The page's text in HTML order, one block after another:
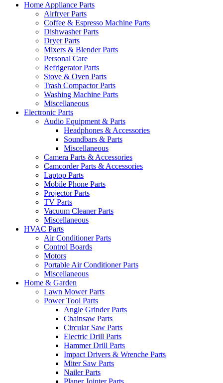
Home Appliance Parts
Airfryer Parts
Coffee & Espresso Machine Parts
Dishwasher Parts
Dryer Parts
Mixers & Blender Parts
Personal Care
Refrigerator Parts
Stove & Oven Parts
Trash Compactor Parts
Washing Machine Parts
Miscellaneous
Electronic Parts
Audio Equipment & Parts
Headphones & Accessories
Soundbars & Parts
Miscellaneous
Camera Parts & Accessories
Camcorder Parts & Accessories
Laptop Parts
Mobile Phone Parts
Projector Parts
TV Parts
Vacuum Cleaner Parts
Miscellaneous
HVAC Parts
Air Conditioner Parts
Control Boards
Motors
Portable Air Conditioner Parts
Miscellaneous
Home & Garden
Lawn Mower Parts
Power Tool Parts
Angle Grinder Parts
Chainsaw Parts
Circular Saw Parts
Electric Drill Parts
Hammer Drill Parts
Impact Drivers & Wrenche Parts
Miter Saw Parts
Nailer Parts
Planer Jointer Parts